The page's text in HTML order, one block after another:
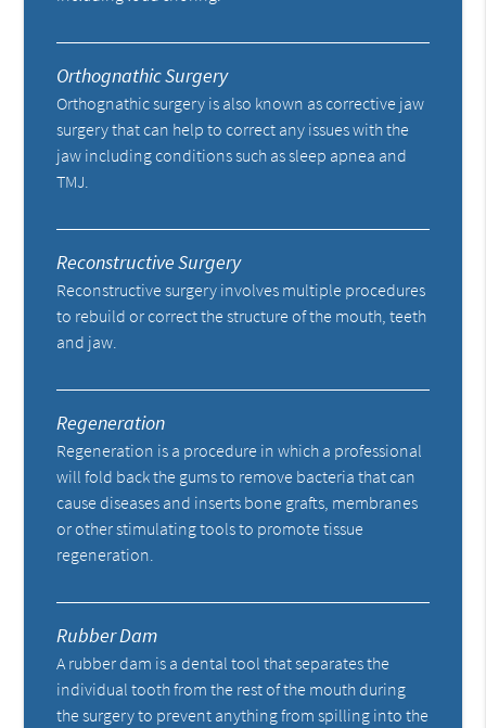
Orthognathic Surgery
Orthognathic surgery is also known as corrective jaw
surgery that can help to correct any issues with the
jaw including conditions such as sleep apnea and
TMJ.
Reconstructive Surgery
Reconstructive surgery involves multiple procedures
to rebuild or correct the structure of the mouth, teeth
and jaw.
Regeneration
Regeneration is a procedure in which a professional
will fold back the gums to remove bacteria that can
cause diseases and inserts bone grafts, membranes
or other stimulating tools to promote tissue
regeneration.
Rubber Dam
A rubber dam is a dental tool that separates the
individual tooth from the rest of the mouth during
the surgery to prevent anything from spilling into the